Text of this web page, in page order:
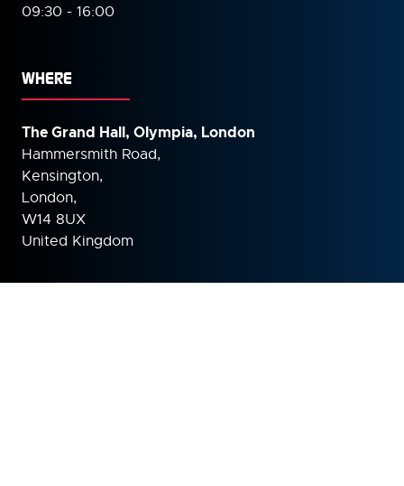
09:30 - 16:00
WHERE
The Grand Hall, Olympia, London
Hammersmith Road,
Kensington,
London,
W14 8UX
United Kingdom